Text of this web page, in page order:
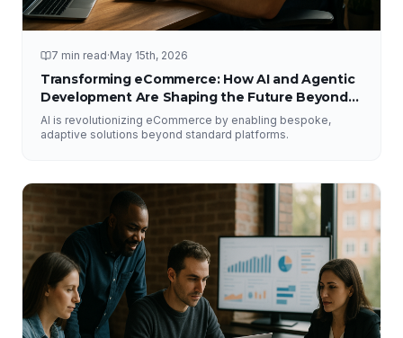
7 min read·May 15th, 2026
Transforming eCommerce: How AI and Agentic
Development Are Shaping the Future Beyond
Traditional Platforms
AI is revolutionizing eCommerce by enabling bespoke,
adaptive solutions beyond standard platforms.